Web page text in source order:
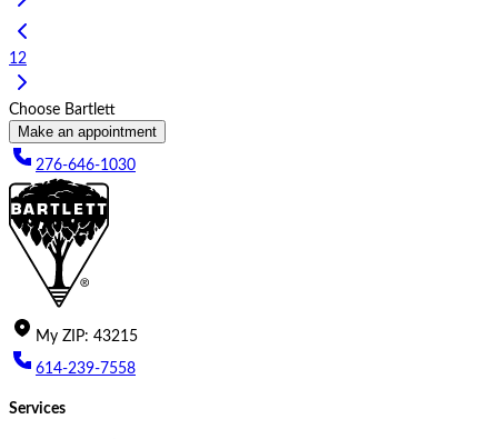
12
Choose Bartlett
Make an appointment
276-646-1030
My ZIP: 43215
614-239-7558
Services